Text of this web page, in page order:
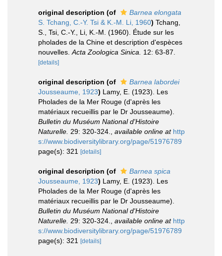
original description (of
Barnea elongata
S. Tchang, C.-Y. Tsi & K.-M. Li, 1960) Tchang,
S., Tsi, C.-Y., Li, K.-M. (1960). Étude sur les
pholades de la Chine et description d'espèces
nouvelles. Acta Zoologica Sinica. 12: 63-87.
[details]
original description (of
Barnea labordei
Jousseaume, 1923) Lamy, E. (1923). Les
Pholades de la Mer Rouge (d'après les
matériaux recueillis par le Dr Jousseaume).
Bulletin du Muséum National d'Histoire
Naturelle. 29: 320-324. available online at http
s://www.biodiversitylibrary.org/page/51976789
page(s): 321
[details]
original description (of
Barnea spica
Jousseaume, 1923) Lamy, E. (1923). Les
Pholades de la Mer Rouge (d'après les
matériaux recueillis par le Dr Jousseaume).
Bulletin du Muséum National d'Histoire
Naturelle. 29: 320-324. available online at http
s://www.biodiversitylibrary.org/page/51976789
page(s): 321
[details]